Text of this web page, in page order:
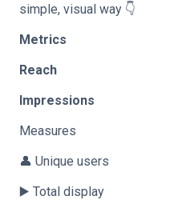
simple, visual way 👇
Metrics
Reach
Impressions
Measures
👤 Unique users
▶️ Total display